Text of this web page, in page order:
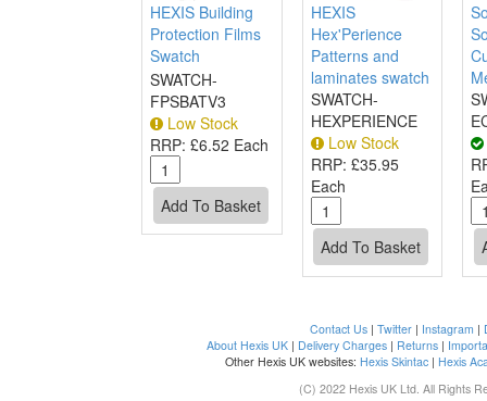
HEXIS Building
Protection Films
Swatch
SWATCH-
FPSBATV3
Low Stock
RRP: £6.52 Each
HEXIS
Hex'Perience
Patterns and
laminates swatch
SWATCH-
HEXPERIENCE
Low Stock
RRP: £35.95
Each
Contact Us| Twitter| Instagram |
About Hexis UK| Delivery Charges| Returns|
Other Hexis UK websites: Hexis Skintac | Hexis
(C) 2022 Hexis UK Ltd. All Rights